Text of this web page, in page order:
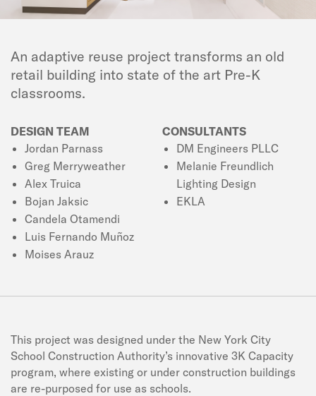
An adaptive reuse project transforms an old
retail building into state of the art Pre-K
classrooms.
DESIGN TEAM
Jordan Parnass
Greg Merryweather
Alex Truica
Bojan Jaksic
Candela Otamendi
Luis Fernando Muñoz
Moises Arauz
CONSULTANTS
DM Engineers PLLC
Melanie Freundlich
Lighting Design
EKLA
This project was designed under the New York City
School Construction Authority’s innovative 3K Capacity
program, where existing or under construction buildings
are re-purposed for use as schools.